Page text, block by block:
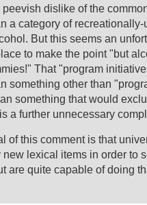
peevish dislike of the
a category of
But this seems an
to make the point "but
That "program
something other than
something that would
a further unnecessary
of this comment is that
new lexical items in order to
are quite capable of doing